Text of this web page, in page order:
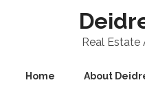
Real Estate
Home About